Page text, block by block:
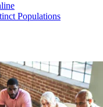
Populations